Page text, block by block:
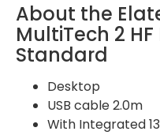
About the
MultiTech 2
Standard
Desktop
USB cable 2.0m
With Integrated